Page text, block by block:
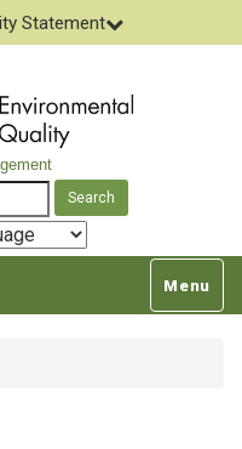
Statement
Toggle
top
Menu